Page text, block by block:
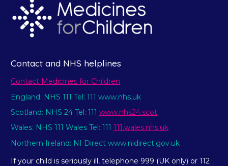
Contact and NHS helplines
Contact Medicines for Children
England: NHS 111 Tel: 111 www.nhs.uk
Scotland: NHS 24 Tel: 111 www.nhs24.scot
Wales: NHS 111 Wales Tel: 111 111.wales.nhs.uk
Northern Ireland: NI Direct www.nidirect.gov.uk
If your child is seriously ill, telephone 999 (UK only) or 112